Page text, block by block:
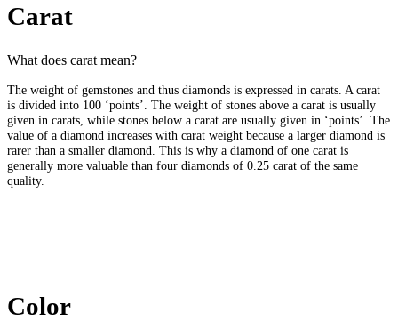
Carat
What does carat mean?
The weight of gemstones and thus diamonds is expressed in carats. A carat
is divided into 100 ‘points’. The weight of stones above a carat is usually
given in carats, while stones below a carat are usually given in ‘points’. The
value of a diamond increases with carat weight because a larger diamond is
rarer than a smaller diamond. This is why a diamond of one carat is
generally more valuable than four diamonds of 0.25 carat of the same
quality.
Color